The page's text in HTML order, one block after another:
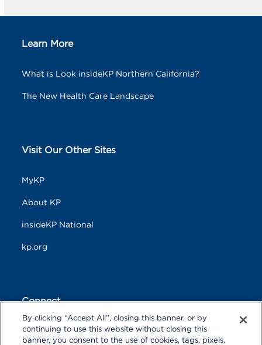
Learn More
What is Look insideKP Northern California?
The New Health Care Landscape
Visit Our Other Sites
MyKP
About KP
insideKP National
kp.org
Connect
F
a
c
T
w
i
L
i
n
By clicking “Accept All”, closing this banner, or by
continuing to use this website without closing this
banner, you consent to the use of cookies, tags, pixels,